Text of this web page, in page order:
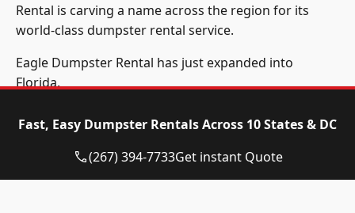
Rental is carving a name across the region for its
world-class dumpster rental service.
Eagle Dumpster Rental has just expanded into
Florida.
and affordable Construction dumpster rental and
residential dumpster rental services in the following
Fast, Easy Dumpster Rentals Across 10 States & DC
(267) 394-7733Get instant Quote